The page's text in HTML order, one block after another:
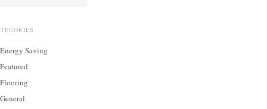
Energy Saving
Featured
Flooring
General